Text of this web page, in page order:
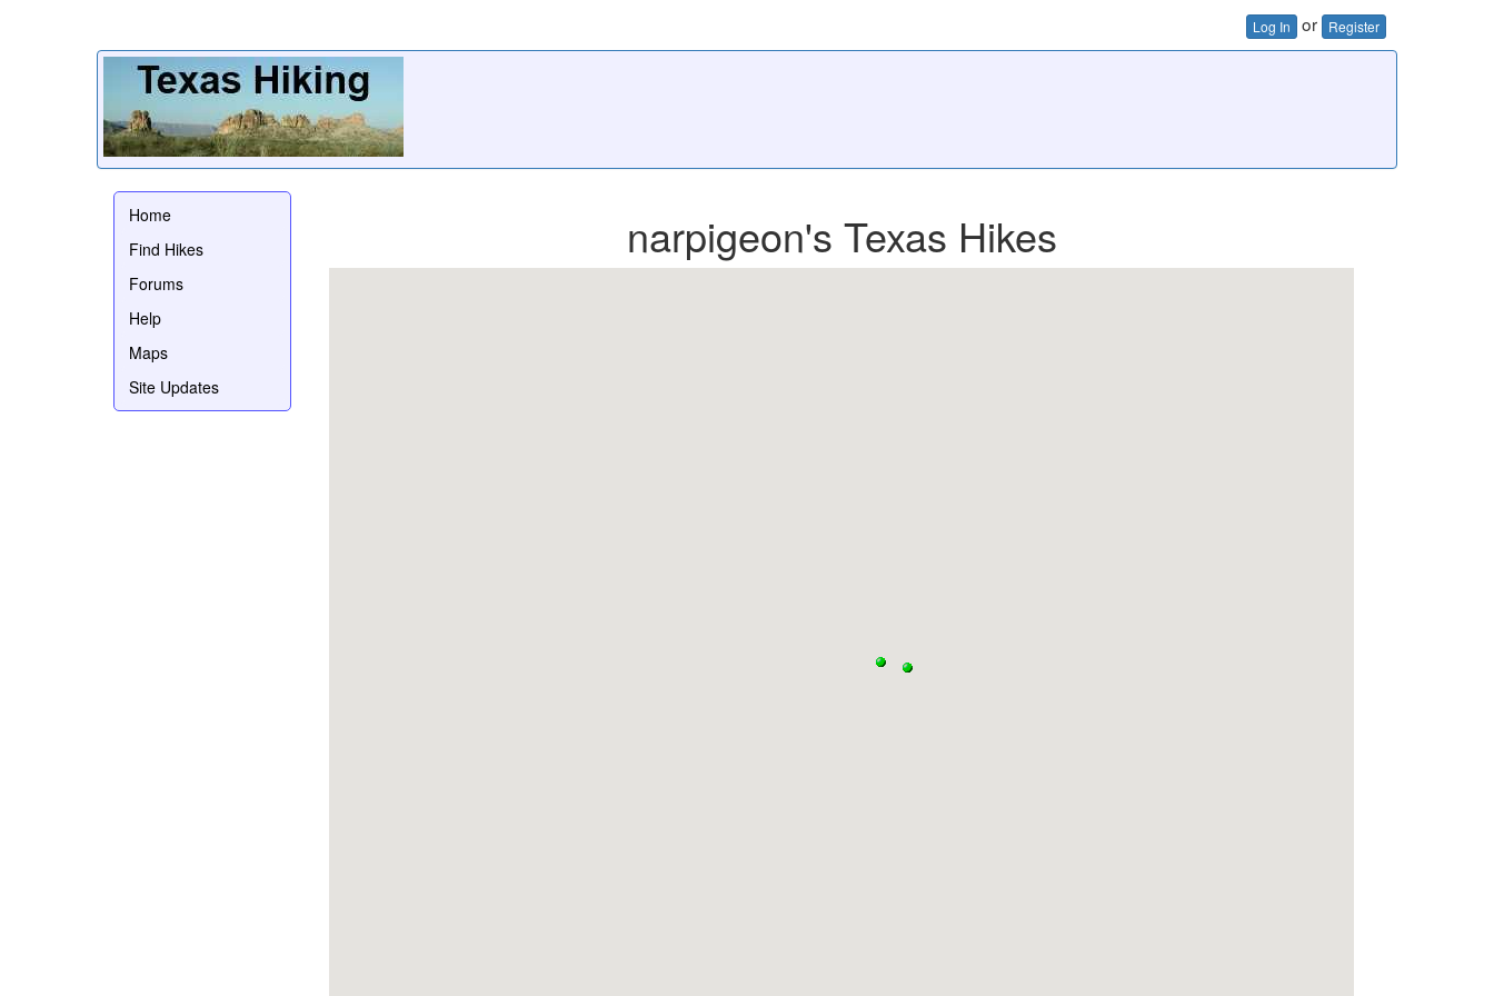
Log In or Register
Home
Find Hikes
Forums
Help
Maps
Site Updates
narpigeon's Texas Hikes